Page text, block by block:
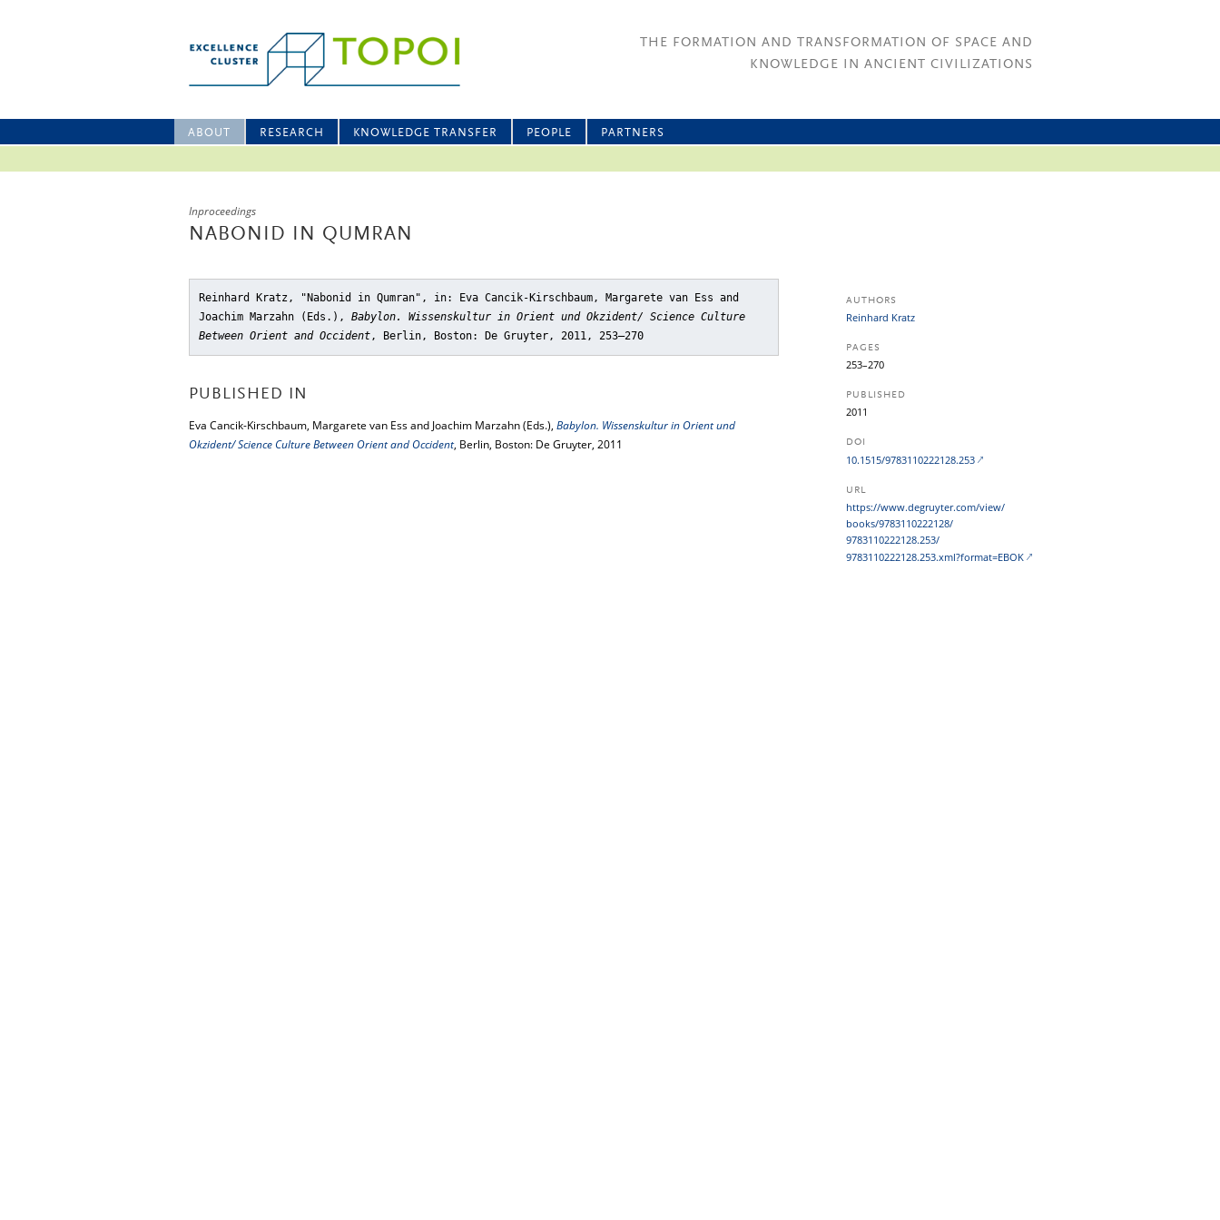
THE FORMATION AND TRANSFORMATION OF SPACE AND
KNOWLEDGE IN ANCIENT CIVILIZATIONS
ABOUT RESEARCH KNOWLEDGE TRANSFER PEOPLE PARTNERS
Inproceedings
NABONID IN QUMRAN
Reinhard Kratz, "Nabonid in Qumran" , in: Eva Cancik-Kirschbaum, Margarete van Ess and
Joachim Marzahn (Eds.), Babylon. Wissenskultur in Orient und Okzident/ Science Culture
Between Orient and Occident, Berlin, Boston: De Gruyter, 2011, 253–270
PUBLISHED IN
Eva Cancik-Kirschbaum, Margarete van Ess and Joachim Marzahn (Eds.), Babylon. Wissenskultur in Orient und
Okzident/ Science Culture Between Orient and Occident, Berlin, Boston: De Gruyter, 2011
AUTHORS
Reinhard Kratz
PAGES
253–270
PUBLISHED
2011
DOI
10.1515/9783110222128.253
URL
https:/​/​www.degruyter.com/​view/​
books/​9783110222128/​
9783110222128.253/​
9783110222128.253.xml?​format=EBOK